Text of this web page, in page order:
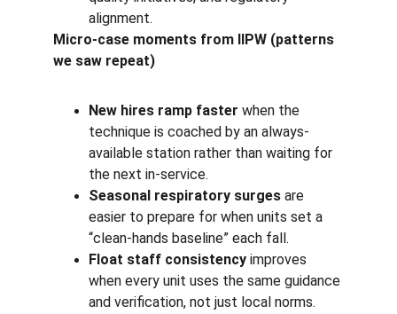
alignment.
Micro-case moments from IIPW (patterns
we saw repeat)
New hires ramp faster when the
technique is coached by an always-
available station rather than waiting for
the next in-service.
Seasonal respiratory surges are
easier to prepare for when units set a
“clean-hands baseline” each fall.
Float staff consistency improves
when every unit uses the same guidance
and verification, not just local norms.